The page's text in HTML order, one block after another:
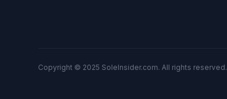
Copyright © 2025 SoleInsider.com. All rights reserved.